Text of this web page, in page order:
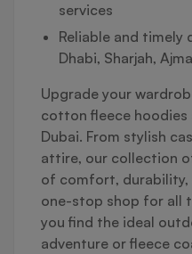
services
Reliable and timely
Dhabi, Sharjah,
Upgrade your
cotton fleece hoodies
Dubai. From stylish
attire, our collection
of comfort, durability,
one-stop shop for all
you find the ideal
adventure or fleece